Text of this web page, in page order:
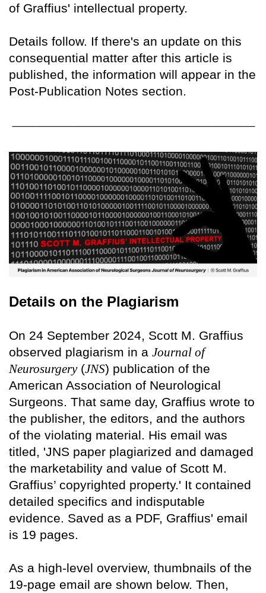
of Graffius' intellectual property.
Details follow. If there's an update on this
consequential matter after this article is
published, the information will appear in the
Post-Publication Notes section.
Details on the Plagiarism
On 24 September 2024, Scott M. Graffius
observed plagiarism in a Journal of
Neurosurgery(JNS) publication of the
American Association of Neurological
Surgeons. That same day, Graffius wrote to
the publisher, the editors, and the authors
of the violating material. His email was
titled, 'JNS paper plagiarized and damaged
the marketability and value of Scott M.
Graffius’ copyrighted property.' It contained
detailed specifics and indisputable
evidence. Saved as a PDF, Graffius' email
is 19 pages.
As a high-level overview, thumbnails of the
19-page email are shown below. Then,